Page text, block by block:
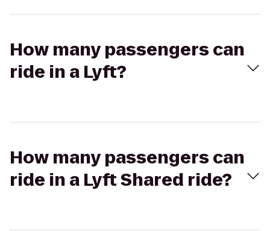
How many passengers can
ride in a Lyft?
How many passengers can
ride in a Lyft Shared ride?